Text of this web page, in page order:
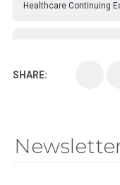
Healthcare Continuing
SHARE: